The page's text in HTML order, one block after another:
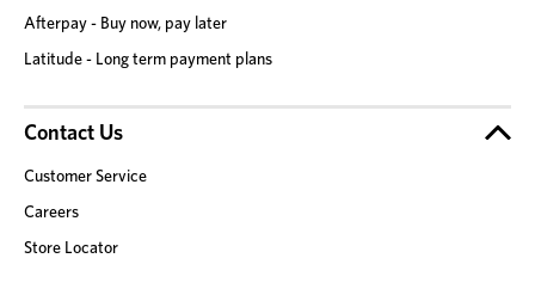
Afterpay - Buy now, pay later
Latitude - Long term payment plans
Contact Us
Customer Service
Careers
Store Locator